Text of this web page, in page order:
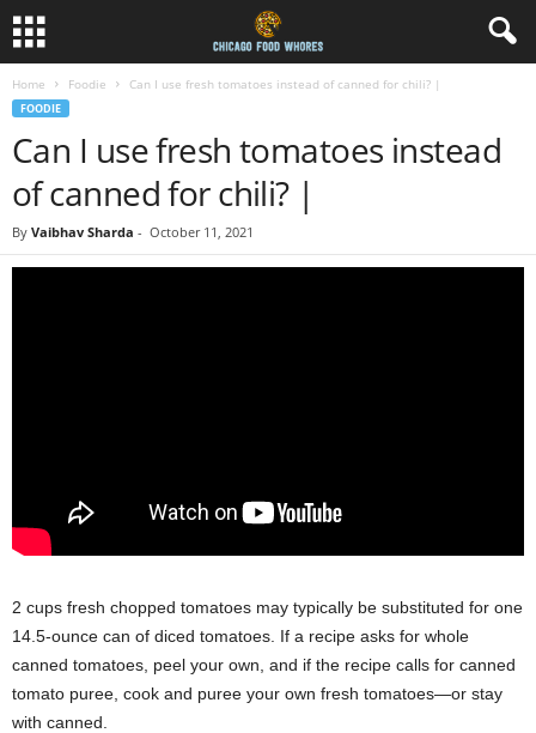
Home Foodie Can I use fresh tomatoes instead of canned for chili? |
FOODIE
Can I use fresh tomatoes instead
of canned for chili? |
By Vaibhav Sharda - October 11, 2021
2 cups fresh chopped tomatoes may typically be substituted for one
14.5-ounce can of diced tomatoes. If a recipe asks for whole
canned tomatoes, peel your own, and if the recipe calls for canned
tomato puree, cook and puree your own fresh tomatoes—or stay
with canned.